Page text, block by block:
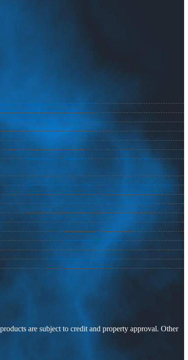
are subject to credit and property approval. Other